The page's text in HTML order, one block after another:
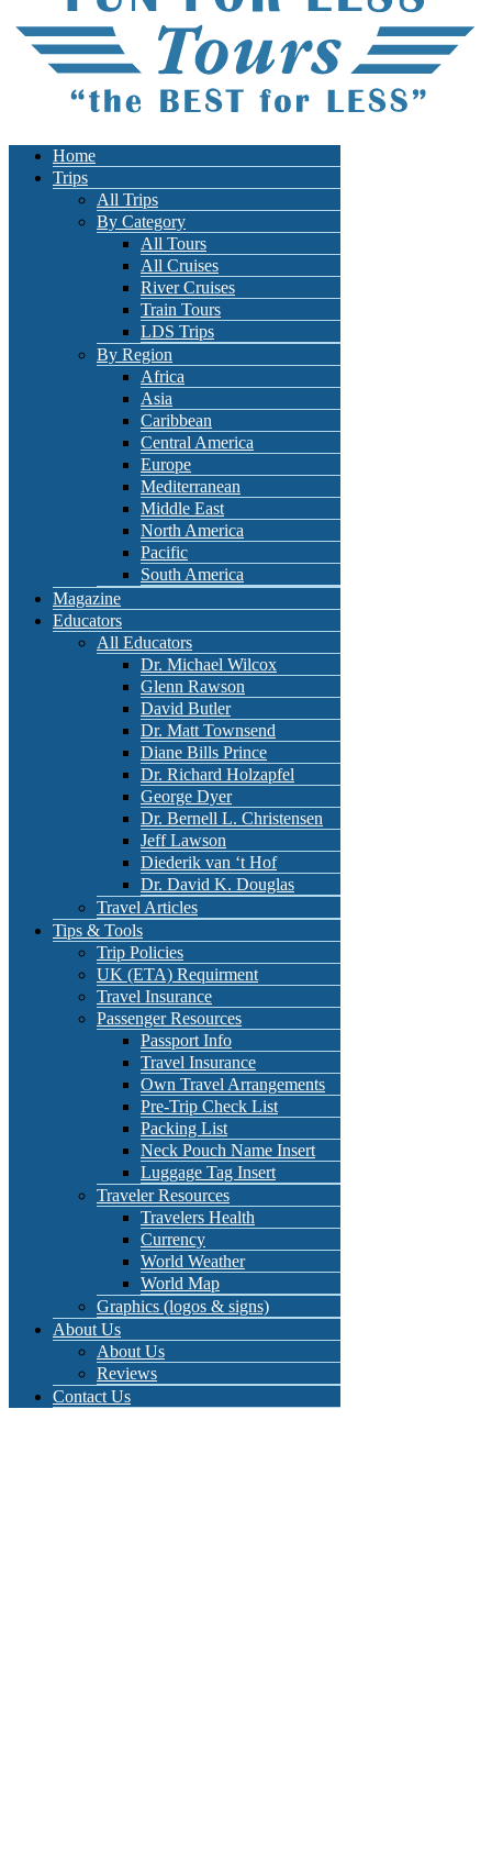
Home
Trips
All Trips
By Category
All Tours
All Cruises
River Cruises
Train Tours
LDS Trips
By Region
Africa
Asia
Caribbean
Central America
Europe
Mediterranean
Middle East
North America
Pacific
South America
Magazine
Educators
All Educators
Dr. Michael Wilcox
Glenn Rawson
David Butler
Dr. Matt Townsend
Diane Bills Prince
Dr. Richard Holzapfel
George Dyer
Dr. Bernell L. Christensen
Jeff Lawson
Diederik van ‘t Hof
Dr. David K. Douglas
Travel Articles
Tips & Tools
Trip Policies
UK (ETA) Requirment
Travel Insurance
Passenger Resources
Passport Info
Travel Insurance
Own Travel Arrangements
Pre-Trip Check List
Packing List
Neck Pouch Name Insert
Luggage Tag Insert
Traveler Resources
Travelers Health
Currency
World Weather
World Map
Graphics (logos & signs)
About Us
About Us
Reviews
Contact Us